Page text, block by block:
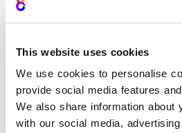
This website uses cookies
We use cookies to personalise
provide social media features
We also share information about
with our social media,
Deliver better